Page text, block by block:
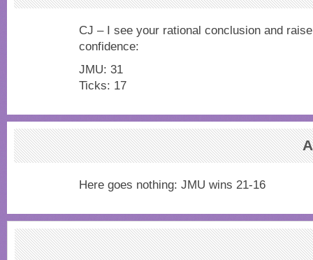
CJ – I see your rational conclusion and
confidence:
JMU: 31
Ticks: 17
Here goes nothing: JMU wins 21-16